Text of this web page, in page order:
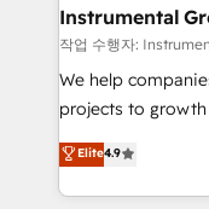
Premier Partner
Won HubSpot
HubSpot Rising Star Why us? Harnessing the
potential of the
HubSpot
Hourly-fee
Instrumental
작업 수행자:
We help
projects to growth
Hire an agency
HubSpot and
team to simplify
Elite4.9